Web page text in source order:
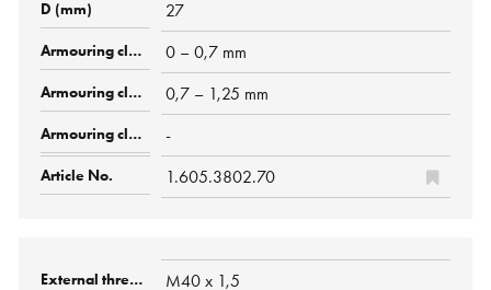
27
0 – 0,7 mm
0,7 – 1,25 mm
-
1.605.3802.70
M40 x 1,5